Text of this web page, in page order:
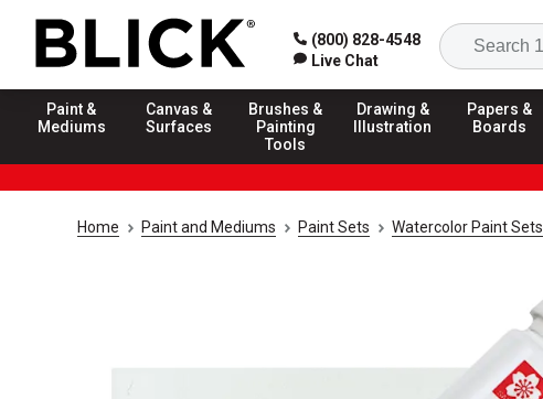
(800) 828-4548
Live Chat
Paint &
Mediums
Canvas &
Surfaces
Brushes &
Painting
Tools
Drawing &
Illustration
Papers &
Boards
Home Paint and Mediums Paint Sets Watercolor Paint Sets